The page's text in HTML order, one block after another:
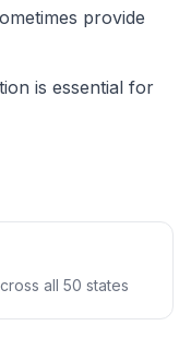
provide
is essential for
all 50 states